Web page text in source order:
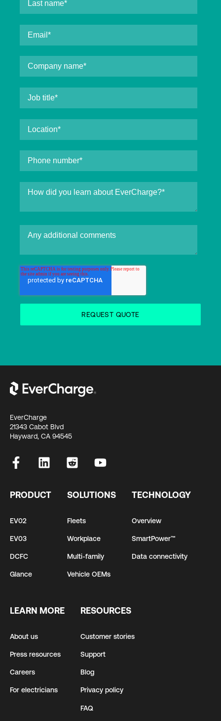
EverCharge
21343 Cabot Blvd
Hayward, CA 94545
PRODUCT
EV02
EV03
DCFC
Glance
SOLUTIONS
Fleets
Workplace
Multi-family
Vehicle OEMs
TECHNOLOGY
Overview
SmartPower™
Data connectivity
LEARN MORE
About us
Press resources
Careers
For electricians
RESOURCES
Customer stories
Support
Blog
Privacy policy
FAQ